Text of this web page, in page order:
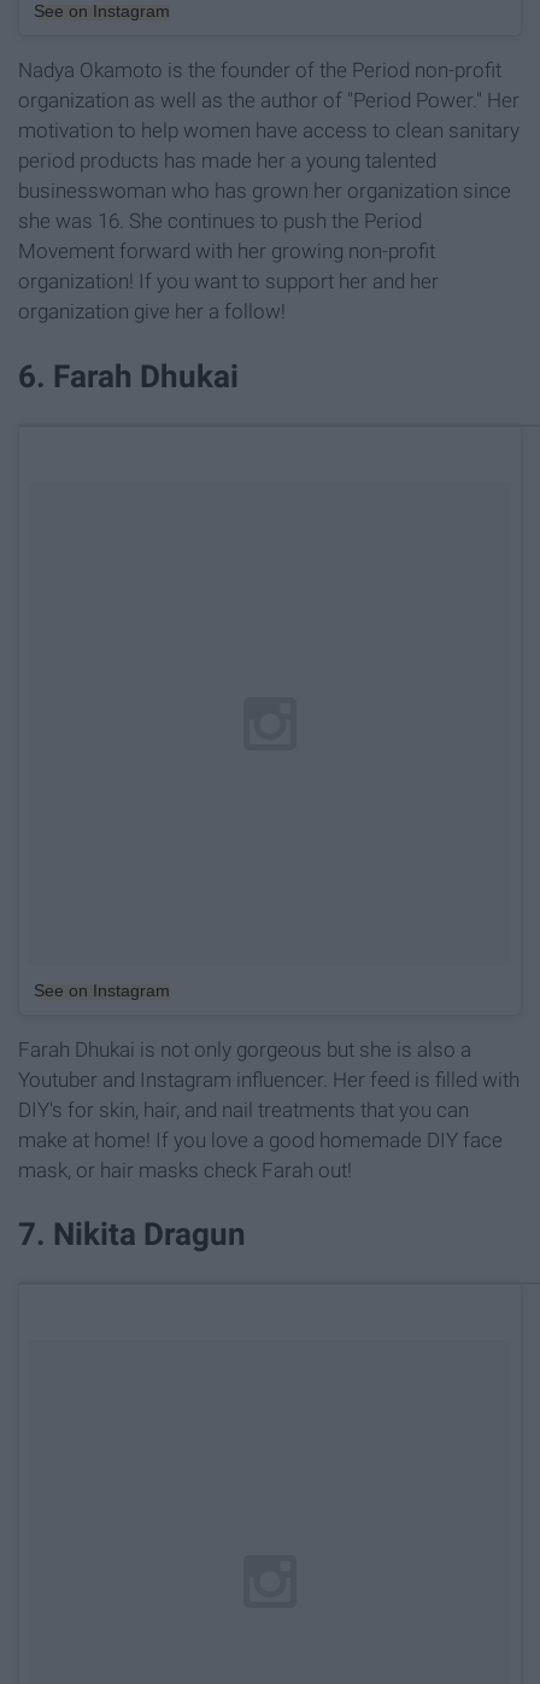
See on Instagram
Nadya Okamoto is the founder of the Period non-profit
organization as well as the author of "Period Power." Her
motivation to help women have access to clean sanitary
period products has made her a young talented
businesswoman who has grown her organization since
she was 16. She continues to push the Period
Movement forward with her growing non-profit
organization! If you want to support her and her
organization give her a follow!
6. Farah Dhukai
See on Instagram
Farah Dhukai is not only gorgeous but she is also a
Youtuber and Instagram influencer. Her feed is filled with
DIY's for skin, hair, and nail treatments that you can
make at home! If you love a good homemade DIY face
mask, or hair masks check Farah out!
7. Nikita Dragun